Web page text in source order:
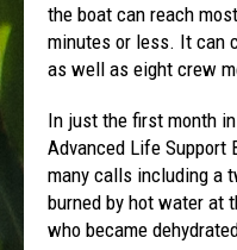
the boat can reach
minutes or less. It can
as well as eight crew
In just the first month
Advanced Life Support
many calls including a
burned by hot water at
who became